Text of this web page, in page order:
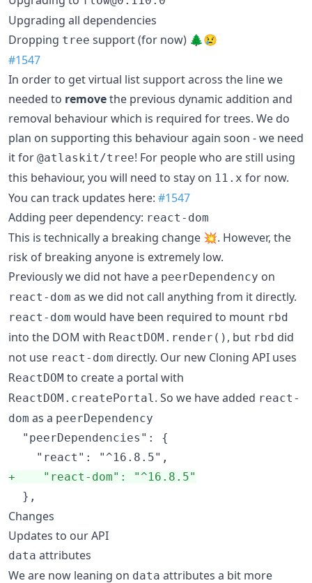
Upgrading all dependencies
Dropping tree support (for now) 🌲😢
#1547
In order to get virtual list support across the line we
needed to removethe previous dynamic addition and
removal behaviour which is required for trees. We do
plan on supporting this behaviour again soon - we need
it for @atlaskit/tree! For people who are still using
this behaviour, you will need to stay on 11.x for now.
You can track updates here: #1547
Adding peer dependency: react-dom
This is technically a breaking change 💥. However, the
risk of breaking anyone is extremely low.
Previously we did not have a peerDependency on
react-dom as we did not call anything from it directly.
react-dom would have been required to mount rbd
into the DOM with ReactDOM.render() , but rbd did
not use react-dom directly. Our new Cloning API uses
ReactDOM to create a portal with
ReactDOM.createPortal. So we have added react-
dom as a peerDependency
  "peerDependencies": {
+
    "react-dom": "^16.8.5"
  },
Changes
Updates to our API
data attributes
We are now leaning on data attributes a bit more